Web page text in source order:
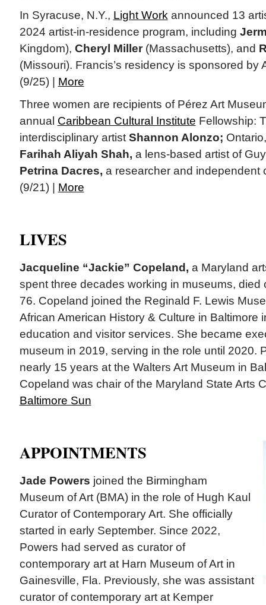
In Syracuse, N.Y., Light Work announced 13
2024 artist-in-residence program, including
Kingdom), Cheryl Miller(Massachusetts), and
(Missouri). Francis’s residency is sponsored by
(9/25) | More
Three women are recipients of Pérez Art
annual Caribbean Cultural Institute Fellowship:
interdisciplinary artist Shannon Alonzo;
Farihah Aliyah Shah, a lens-based artist of
Petrina Dacres, a researcher and independent
(9/21) | More
LIVES
Jacqueline “Jackie” Copeland, a Maryland
spent three decades working in museums, died
76. Copeland joined the Reginald F. Lewis
African American History & Culture in Baltimore
education and visitor services. She became
museum in 2019, serving in the role until 2020.
nearly 15 years at the Walters Art Museum in
Copeland was chair of the Maryland State Arts
Baltimore Sun
APPOINTMENTS
Jade Powers joined the Birmingham
Museum of Art (BMA) in the role of Hugh Kaul
Curator of Contemporary Art. She officially
started in early September. Since 2022,
Powers had served as curator of
contemporary art at Harn Museum of Art in
Gainesville, Fla. Previously, she was assistant
curator of contemporary art at Kemper